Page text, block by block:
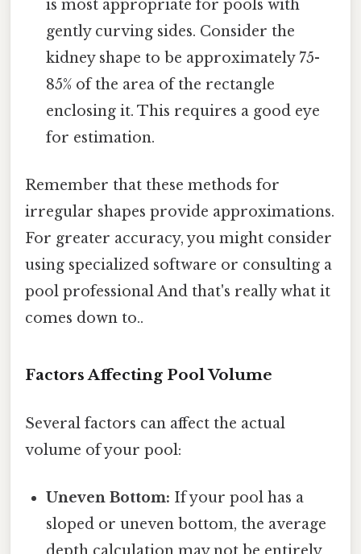
is most appropriate for pools with
gently curving sides. Consider the
kidney shape to be approximately 75-
85% of the area of the rectangle
enclosing it. This requires a good eye
for estimation.
Remember that these methods for
irregular shapes provide approximations.
For greater accuracy, you might consider
using specialized software or consulting a
pool professional And that's really what it
comes down to..
Factors Affecting Pool Volume
Several factors can affect the actual
volume of your pool:
Uneven Bottom: If your pool has a
sloped or uneven bottom, the average